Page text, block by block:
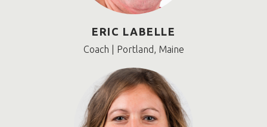
ERIC LABELLE
Coach | Portland, Maine